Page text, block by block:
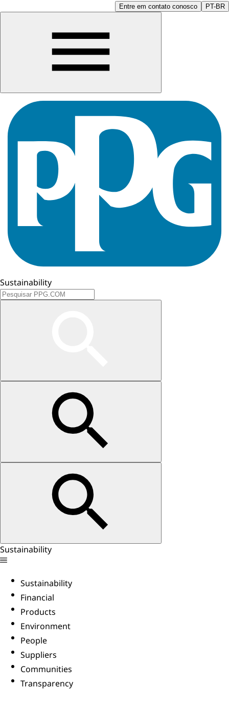
Entre em contato conosco PT-BR
Sustainability
Sustainability
Sustainability
Financial
Products
Environment
People
Suppliers
Communities
Transparency